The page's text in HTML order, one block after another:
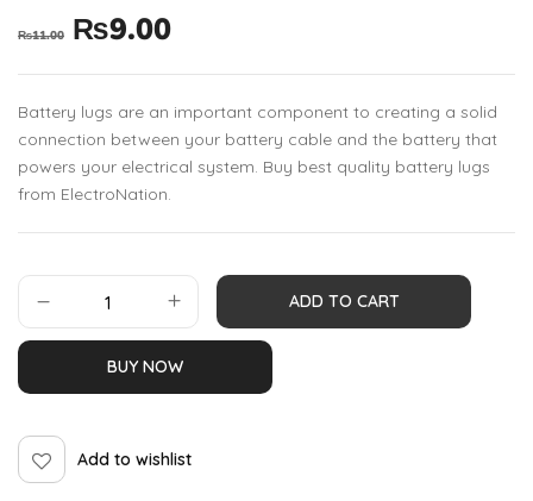
₨11.00 ₨9.00
Battery lugs are an important component to creating a solid
connection between your battery cable and the battery that
powers your electrical system. Buy best quality battery lugs
from ElectroNation.
ADD TO CART
BUY NOW
Add to wishlist